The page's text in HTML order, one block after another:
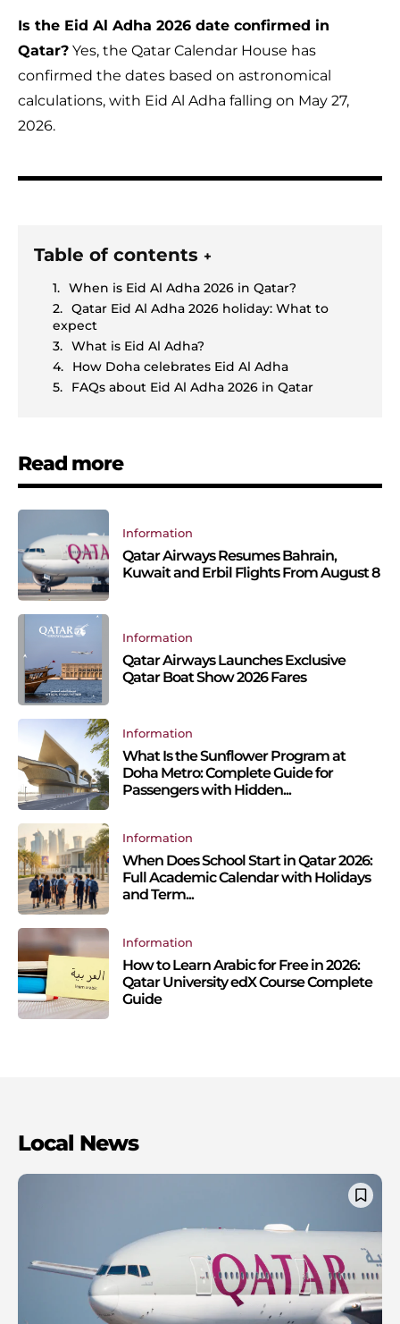
Is the Eid Al Adha 2026 date confirmed in
Qatar? Yes, the Qatar Calendar House has
confirmed the dates based on astronomical
calculations, with Eid Al Adha falling on May 27,
2026.
Table of contents +
When is Eid Al Adha 2026 in Qatar?
Qatar Eid Al Adha 2026 holiday: What to
expect
What is Eid Al Adha?
How Doha celebrates Eid Al Adha
FAQs about Eid Al Adha 2026 in Qatar
Read more
Information
Qatar Airways Resumes Bahrain,
Kuwait and Erbil Flights From August 8
Information
Qatar Airways Launches Exclusive
Qatar Boat Show 2026 Fares
Information
What Is the Sunflower Program at
Doha Metro: Complete Guide for
Passengers with Hidden...
Information
When Does School Start in Qatar 2026:
Full Academic Calendar with Holidays
and Term...
Information
How to Learn Arabic for Free in 2026:
Qatar University edX Course Complete
Guide
Local News